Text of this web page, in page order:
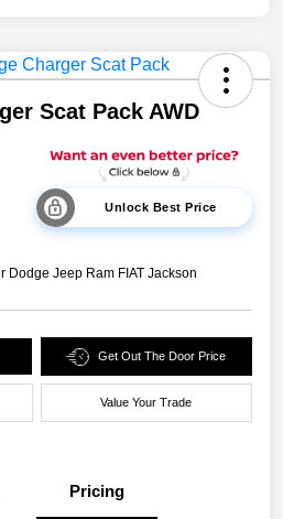
Scat Pack AWD
Unlock Best Price
Dodge Jeep Ram FIAT Jackson
Get Out The Door Price
Value Your Trade
Pricing